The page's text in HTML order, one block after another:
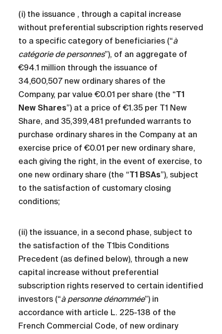
(i) the issuance , through a capital increase
without preferential subscription rights reserved
to a specific category of beneficiaries (“à
catégorie de personnes”), of an aggregate of
€94.1 million through the issuance of
34,600,507 new ordinary shares of the
Company, par value €0.01 per share (the “T1
New Shares”) at a price of €1.35 per T1 New
Share, and 35,399,481 prefunded warrants to
purchase ordinary shares in the Company at an
exercise price of €0.01 per new ordinary share,
each giving the right, in the event of exercise, to
one new ordinary share (the “T1 BSAs”), subject
to the satisfaction of customary closing
conditions;
(ii) the issuance, in a second phase, subject to
the satisfaction of the T1bis Conditions
Precedent (as defined below), through a new
capital increase without preferential
subscription rights reserved to certain identified
investors (“à personne dénommée”) in
accordance with article L. 225-138 of the
French Commercial Code, of new ordinary